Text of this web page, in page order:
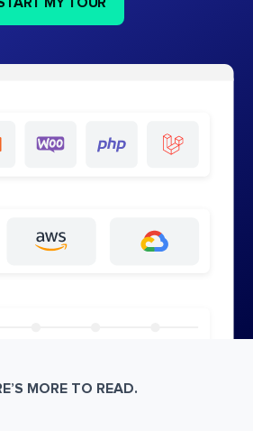
MORE TO READ.